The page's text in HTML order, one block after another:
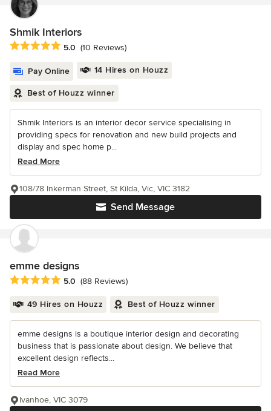
Shmik Interiors
Average rating: 5 out of 5 stars
5.0 (10 Reviews)
Pay Online 14 Hires on Houzz
Best of Houzz winner
Shmik Interiors is an interior decor service specialising in
providing specs for renovation and new build projects and
display and spec home p...
Read More
Send Message
108/78 Inkerman Street, St Kilda, Vic, VIC 3182
emme designs
Average rating: 5 out of 5 stars
5.0 (88 Reviews)
49 Hires on Houzz Best of Houzz winner
emme designs is a boutique interior design and decorating
business that is passionate about design. We believe that
excellent design reflects...
Read More
Ivanhoe, VIC 3079